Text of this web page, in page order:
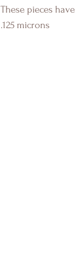
These pieces
.125 microns